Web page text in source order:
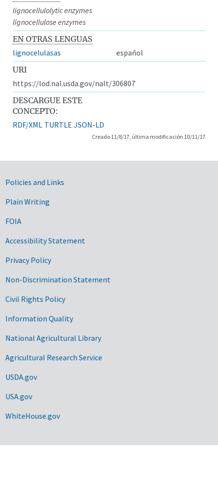
lignocellulolytic enzymes
lignocellulose enzymes
EN OTRAS LENGUAS
lignocelulasas
español
URI
https://lod.nal.usda.gov/nalt/306807
DESCARGUE ESTE
CONCEPTO:
RDF/XML TURTLE JSON-LD
Creado 11/8/17, última modificación 10/11/17
Government Links
Policies and Links
Plain Writing
FOIA
Accessibility Statement
Privacy Policy
Non-Discrimination Statement
Civil Rights Policy
Information Quality
National Agricultural Library
Agricultural Research Service
USDA.gov
USA.gov
WhiteHouse.gov